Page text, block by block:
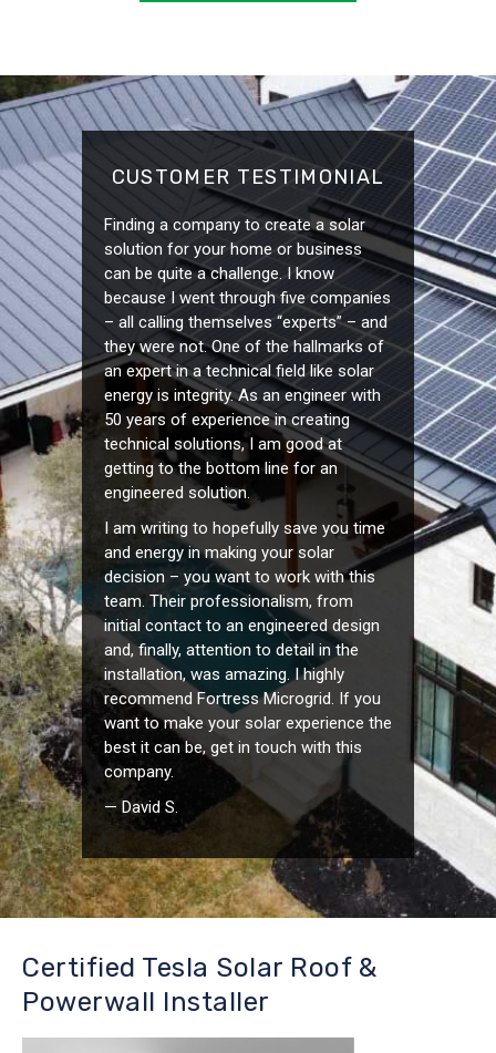
CUSTOMER TESTIMONIAL
Finding a company to create a solar
solution for your home or business
can be quite a challenge. I know
because I went through five companies
– all calling themselves “experts” – and
they were not. One of the hallmarks of
an expert in a technical field like solar
energy is integrity. As an engineer with
50 years of experience in creating
technical solutions, I am good at
getting to the bottom line for an
engineered solution.
I am writing to hopefully save you time
and energy in making your solar
decision – you want to work with this
team. Their professionalism, from
initial contact to an engineered design
and, finally, attention to detail in the
installation, was amazing. I highly
recommend Fortress Microgrid. If you
want to make your solar experience the
best it can be, get in touch with this
company.
— David S.
Certified Tesla Solar Roof &
Powerwall Installer